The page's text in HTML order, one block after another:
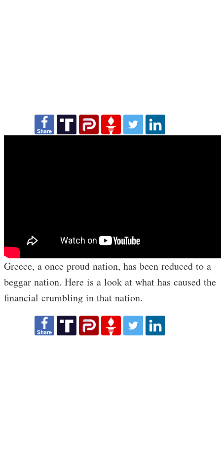
Greece, a once proud nation, has been reduced to a
beggar nation. Here is a look at what has caused the
financial crumbling in that nation.